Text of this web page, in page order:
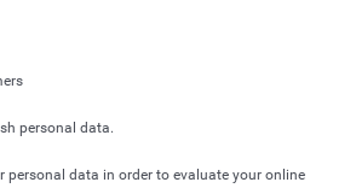
personal data.
personal data in order to evaluate your online